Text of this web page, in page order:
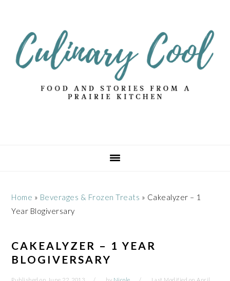
primary
navigation
content
primary
sidebar
Home » Beverages & Frozen Treats » Cakealyzer – 1
Year Blogiversary
CAKEALYZER – 1 YEAR
BLOGIVERSARY